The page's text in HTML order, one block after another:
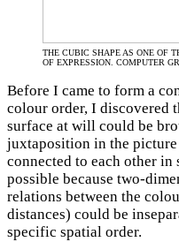
THE CUBIC SHAPE AS ONE OF
OF EXPRESSION. COMPUTER
Before I came to form a
colour order, I discovered
surface at will could be
juxtaposition in the
connected to each other
possible because two-
relations between the
distances) could be
specific spatial order.